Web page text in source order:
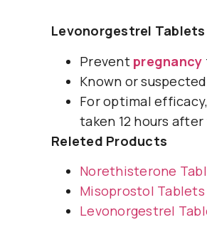
Levonorgestrel Tablets
Prevent pregnancy
Known or
For optimal
taken 12 hours
Releted Products
Norethisterone
Misoprostol Tablets
Levonorgestrel